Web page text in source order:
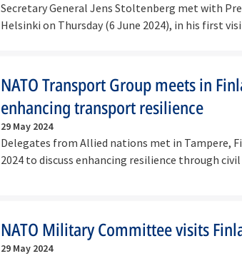
Secretary General Jens Stoltenberg met with
Helsinki on Thursday (6 June 2024), in his first
NATO Transport Group meets in
enhancing transport resilience
29 May 2024
Delegates from Allied nations met in Tampere,
2024 to discuss enhancing resilience through
NATO Military Committee visits
29 May 2024